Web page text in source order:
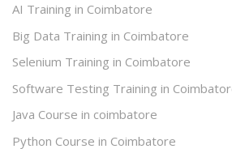
AI Training in Coimbatore
Big Data Training in Coimbatore
Selenium Training in Coimbatore
Software Testing Training in
Java Course in coimbatore
Python Course in Coimbatore